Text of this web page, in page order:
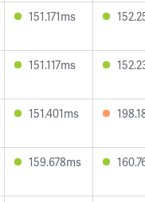
151.171ms
151.117ms
151.401ms
159.678ms